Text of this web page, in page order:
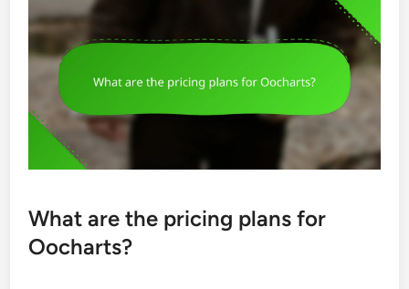
What are the pricing plans for
Oocharts?